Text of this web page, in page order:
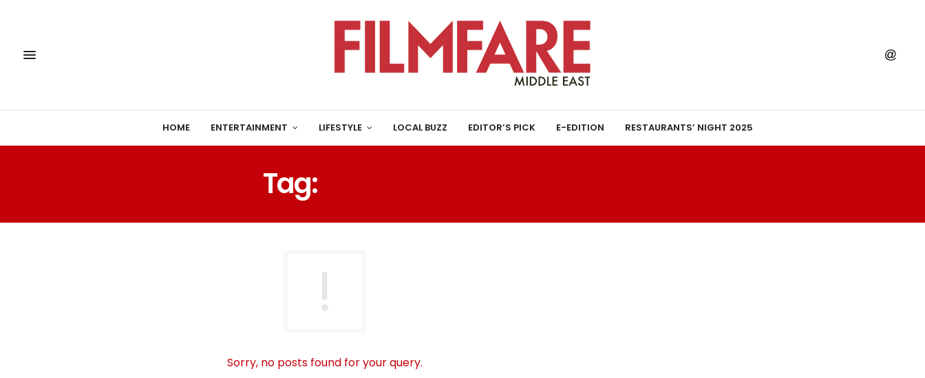
HOME ENTERTAINMENT LIFESTYLE LOCAL BUZZ EDITOR’S PICK E-EDITION RESTAURANTS’ NIGHT 2025
Tag:
Sorry, no posts found for your query.